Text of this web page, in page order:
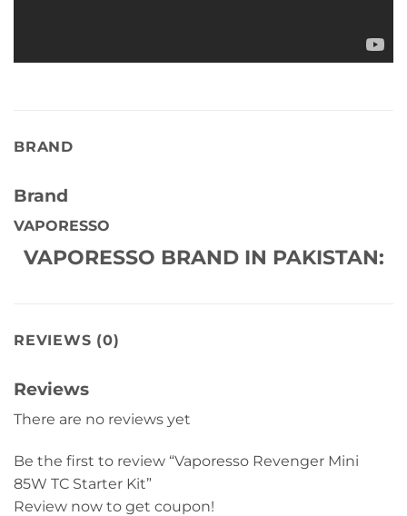
BRAND
Brand
VAPORESSO
VAPORESSO BRAND IN PAKISTAN:
REVIEWS (0)
Reviews
There are no reviews yet
Be the first to review “Vaporesso Revenger Mini
85W TC Starter Kit”
Review now to get coupon!